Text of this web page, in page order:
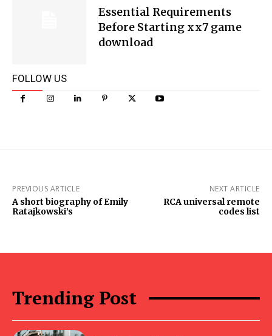
Essential Requirements
Before Starting xx7 game
download
FOLLOW US
PREVIOUS ARTICLE
A short biography of Emily
Ratajkowski’s
NEXT ARTICLE
RCA universal remote
codes list
Trending Post